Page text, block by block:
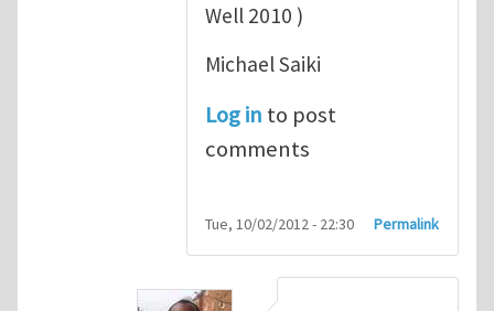
Well 2010 )
Michael Saiki
Log in to post
comments
Tue, 10/02/2012 - 22:30 Permalink